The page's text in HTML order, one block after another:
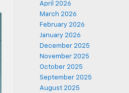
April 2026
March 2026
February 2026
January 2026
December 2025
November 2025
October 2025
September 2025
August 2025